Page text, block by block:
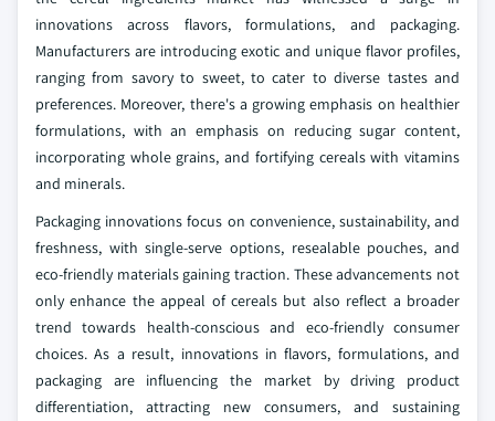
innovations across flavors, formulations, and packaging.
Manufacturers are introducing exotic and unique flavor profiles,
ranging from savory to sweet, to cater to diverse tastes and
preferences. Moreover, there's a growing emphasis on healthier
formulations, with an emphasis on reducing sugar content,
incorporating whole grains, and fortifying cereals with vitamins
and minerals.
Packaging innovations focus on convenience, sustainability, and
freshness, with single-serve options, resealable pouches, and
eco-friendly materials gaining traction. These advancements not
only enhance the appeal of cereals but also reflect a broader
trend towards health-conscious and eco-friendly consumer
choices. As a result, innovations in flavors, formulations, and
packaging are influencing the market by driving product
differentiation, attracting new consumers, and sustaining